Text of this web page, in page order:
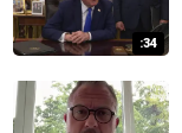
:34